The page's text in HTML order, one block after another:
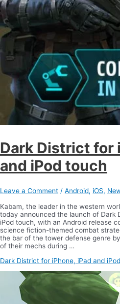
Dark District for
and iPod touch
Leave a Comment / Android, iOS,
Kabam, the leader in the western
today announced the launch of Dark
iPod touch, with an Android release
science fiction-themed combat
the bar of the tower defense genre
of their mechs during …
Dark District for iPhone, iPad and